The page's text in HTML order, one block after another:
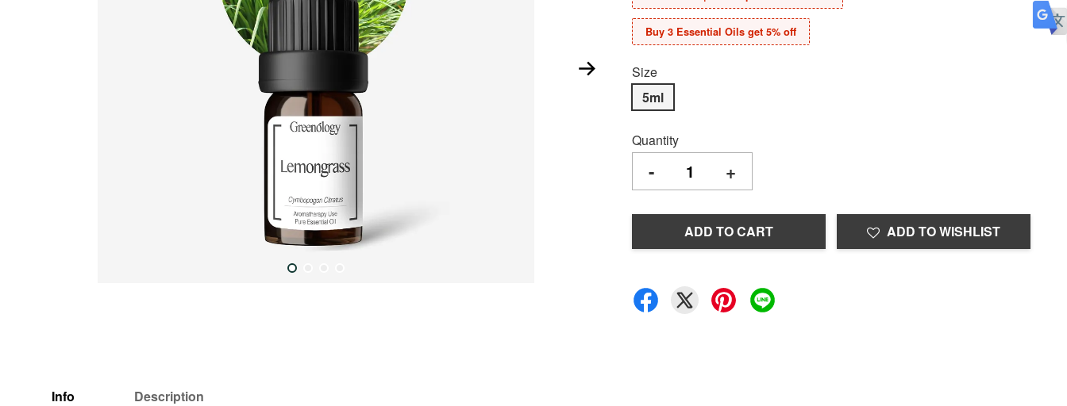
Buy 3 Essential Oils get 5% off
Size
5ml
Quantity
- +
ADD TO CART ADD TO WISHLIST
Info Description